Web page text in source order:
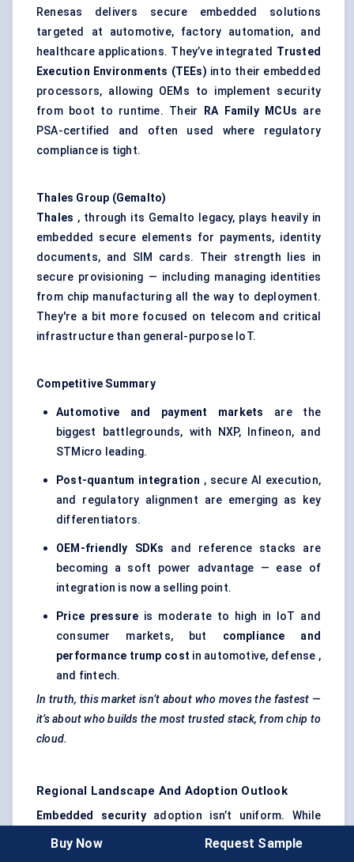
Renesas delivers secure embedded solutions
targeted at automotive, factory automation, and
healthcare applications. They’ve integrated Trusted
Execution Environments (TEEs) into their embedded
processors, allowing OEMs to implement security
from boot to runtime. Their
RA Family MCUs are
PSA-certified and often used where regulatory
compliance is tight.
Thales Group (Gemalto)
Thales , through its Gemalto legacy, plays heavily in
embedded secure elements for payments, identity
documents, and SIM cards. Their strength lies in
secure provisioning — including managing identities
from chip manufacturing all the way to deployment.
They're a bit more focused on telecom and critical
infrastructure than general-purpose IoT.
Competitive Summary
Automotive and payment markets are the
biggest battlegrounds, with NXP, Infineon, and
STMicro leading.
Post-quantum integration , secure AI execution,
and regulatory alignment are emerging as key
differentiators.
OEM-friendly SDKs and reference stacks are
becoming a soft power advantage — ease of
integration is now a selling point.
Price pressure is moderate to high in IoT and
consumer markets, but compliance and
performance trump cost in automotive, defense ,
and fintech.
In truth, this market isn’t about who moves the fastest —
it’s about who builds the most trusted stack, from chip to
cloud.
Regional Landscape And Adoption Outlook
Embedded security adoption isn’t uniform. While
global momentum is strong, the drivers — and
Buy Now Request Sample